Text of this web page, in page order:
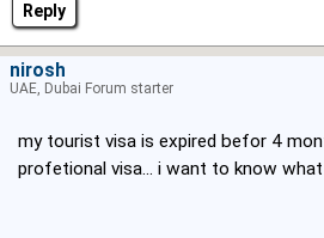
Reply
my tourist visa is expired befor 4
profetional visa... i want to know
nirosh
UAE, Dubai Forum starter